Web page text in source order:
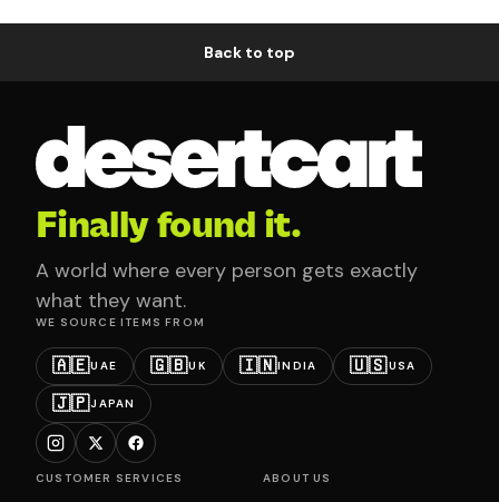
Back to top
Finally found it.
A world where every person gets exactly
what they want.
WE SOURCE ITEMS FROM
🇦🇪UAE 🇬🇧UK 🇮🇳INDIA 🇺🇸USA
🇯🇵JAPAN
CUSTOMER SERVICES ABOUT US